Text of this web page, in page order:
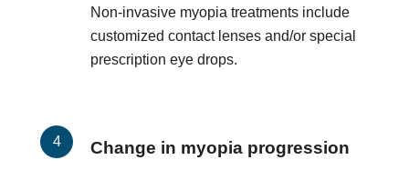
Non-invasive myopia treatments include
customized contact lenses and/or special
prescription eye drops.
Change in myopia progression